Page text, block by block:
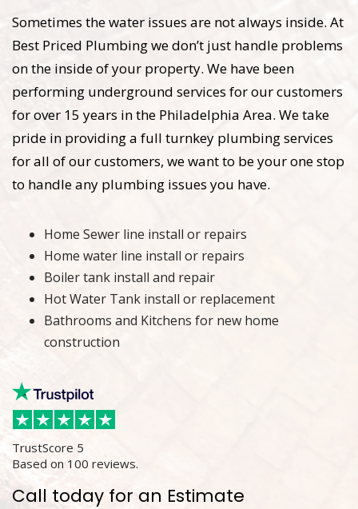
Sometimes the water issues are not always inside. At
Best Priced Plumbing we don’t just handle problems
on the inside of your property. We have been
performing underground services for our customers
for over 15 years in the Philadelphia Area. We take
pride in providing a full turnkey plumbing services
for all of our customers, we want to be your one stop
to handle any plumbing issues you have.
Home Sewer line install or repairs
Home water line install or repairs
Boiler tank install and repair
Hot Water Tank install or replacement
Bathrooms and Kitchens for new home
construction
TrustScore 5
Based on 100 reviews.
Call today for an Estimate